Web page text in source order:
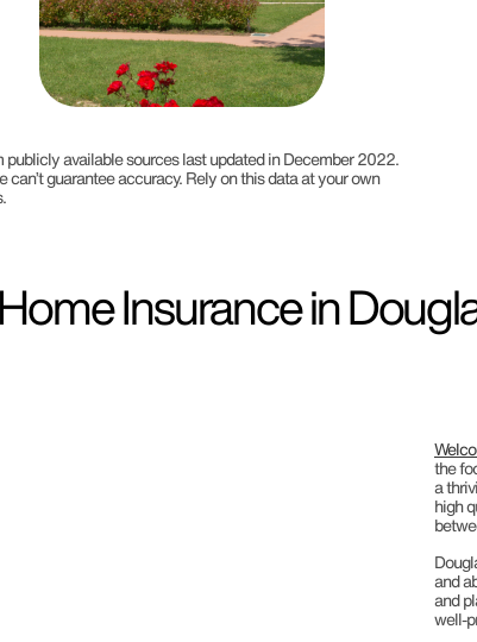
available sources last updated in December 2022.
guarantee accuracy. Rely on this data at your own
Insurance in
the
a
high
and
and
well-